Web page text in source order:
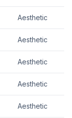
Aesthetic
Aesthetic
Aesthetic
Aesthetic
Aesthetic